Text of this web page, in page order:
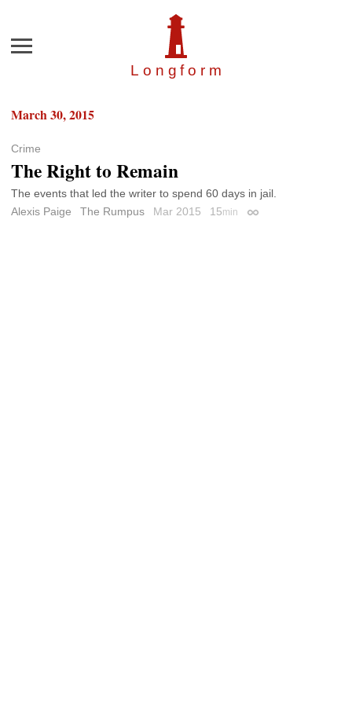
Longfor m
Menu
March 30, 2015
Crime
The Right to Remain
The events that led the writer to spend 60 days in jail.
Alexis Paige
The Rumpus Mar 2015 15min Permalink